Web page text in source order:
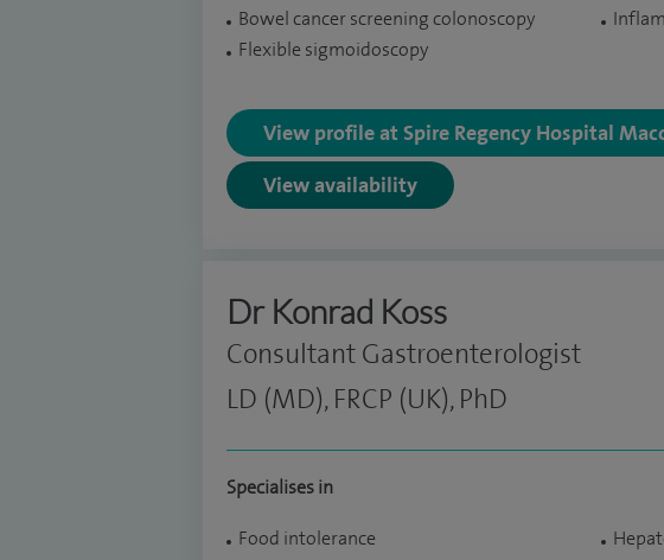
Bowel cancer screening colonoscopy
Flexible sigmoidoscopy
View profile at Spire Regency Hospital
View availability
Dr Konrad Koss
Consultant Gastroenterologist
LD (MD), FRCP (UK), PhD
Specialises in
Food intolerance